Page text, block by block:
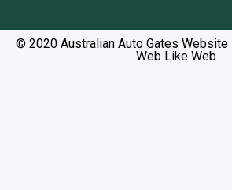
© 2020 Australian Auto Gates Website
Web Like Web